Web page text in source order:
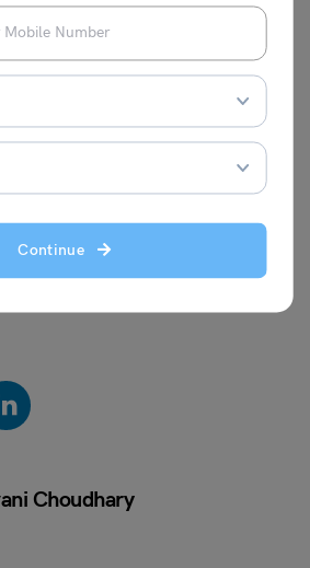
Continue
IPMAT exam in 2024?
will conduct IPMAT exam.
has been announced
IPMAT exam in 2024.
informative blogs, check out our
Section, or you can learn more
Indian examspage ofLeverage
Choudhary